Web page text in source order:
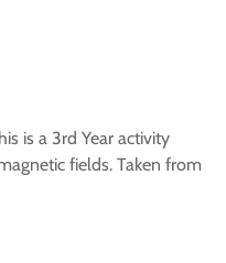
is a 3rd Year activity
fields. Taken from